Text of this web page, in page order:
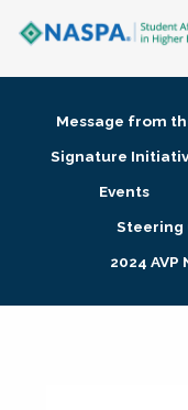
Membership +
Research +
Message from
Signature
Events
Steering
2024